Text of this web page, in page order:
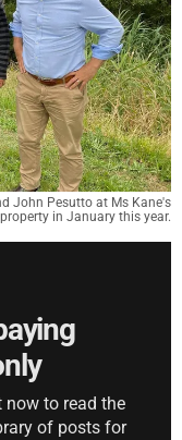
John Pesutto at Ms Kane's
property in January this year.
now to read the
of posts for